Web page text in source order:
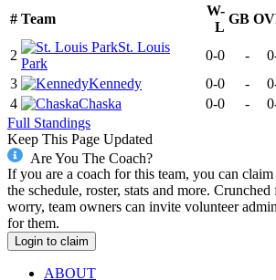
# Team
W-
L
GB
2
St. Louis
Park
0-0 -
3
Kennedy 0-0 -
4
Chaska 0-0 -
Full Standings
Keep This Page Updated
Are You The Coach?
If you are a coach for this team, you can
the schedule, roster, stats and more.
worry, team owners can invite volunteer
for them.
Login to claim
ABOUT